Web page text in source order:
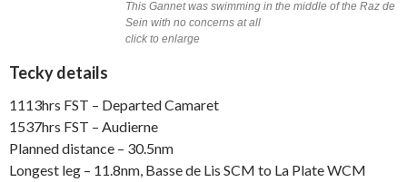
This Gannet was swimming in the middle of the Raz de
Sein with no concerns at all
click to enlarge
Tecky details
1113hrs FST – Departed Camaret
1537hrs FST – Audierne
Planned distance – 30.5nm
Longest leg – 11.8nm, Basse de Lis SCM to La Plate WCM